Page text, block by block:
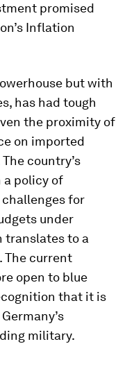
promised
Inflation
but with
has had tough
the proximity of
on imported
country’s
a policy of
challenges for
under
translates to a
The current
open to blue
that it is
military.